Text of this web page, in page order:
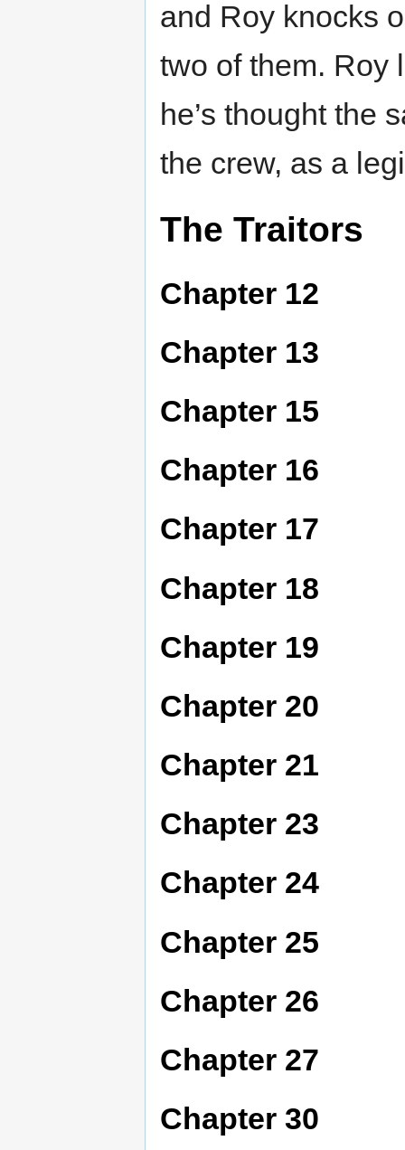
and Roy knocks
two of them. Roy
he’s thought the
the crew, as a
The Traitors
Chapter 12
Chapter 13
Chapter 15
Chapter 16
Chapter 17
Chapter 18
Chapter 19
Chapter 20
Chapter 21
Chapter 23
Chapter 24
Chapter 25
Chapter 26
Chapter 27
Chapter 30